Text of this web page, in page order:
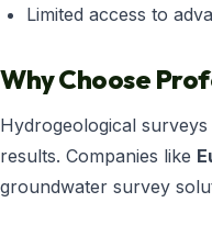
Limited access to
Why Choose
Hydrogeological
results. Companies like
groundwater survey